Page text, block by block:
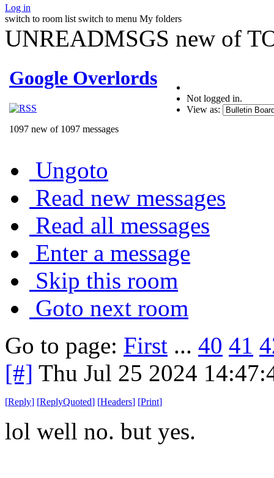
Log in
switch to room list switch to menu My folders
UNREADMSGS new of
Google Overlords
1097 new of 1097 messages
Not logged in.
View as:
Ungoto
Read new messages
Read all messages
Enter a message
Skip this room
Goto next room
Go to page: First ... 40 41
[#] Thu Jul 25 2024
[Reply] [ReplyQuoted] [Headers] [Print]
lol well no. but yes.